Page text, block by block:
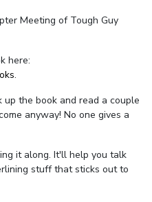
Meeting of Tough Guy
here:
.
the book and read a couple
anyway! No one gives a
it along. It'll help you talk
stuff that sticks out to